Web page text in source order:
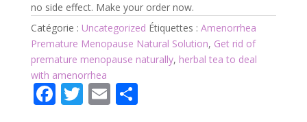
no side effect. Make your order now.
Catégorie : Uncategorized Étiquettes : Amenorrhea
Premature Menopause Natural Solution, Get rid of
premature menopause naturally, herbal tea to deal
with amenorrhea
F T E P